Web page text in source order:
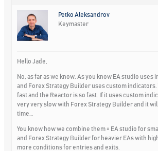
Petko Aleksandrov
Keymaster
Hello Jade,
No, as far as we know. As you know EA studio uses
and Forex Strategy Builder uses custom indicators.
fast and the Reactor is so fast. If it uses custom
very very slow with Forex Strategy Builder and it
time…
You know how we combine them = EA studio for
and Forex Strategy Builder for heavier EAs with
more conditions for entries and exits.